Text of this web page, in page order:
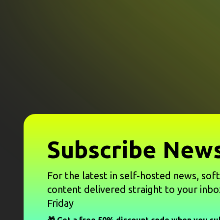
Subscribe
For the latest in self-hosted news,
content delivered straight to your
Friday